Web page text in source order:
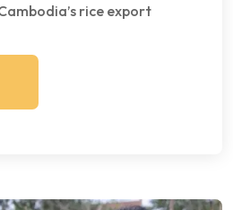
rice export